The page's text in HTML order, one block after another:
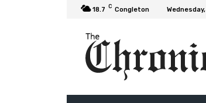
18.7 C Congleton